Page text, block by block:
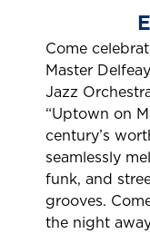
Come
Master
Jazz
“Uptown on
century’s
seamlessly
funk, and
grooves.
the night